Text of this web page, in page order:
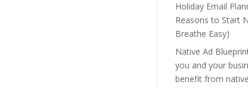
Holiday Email
Reasons to Start
Breathe Easy)
Native Ad
you and your
benefit from